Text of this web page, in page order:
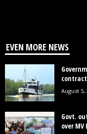
EVEN MORE NEWS
August 5,
Govt.
over